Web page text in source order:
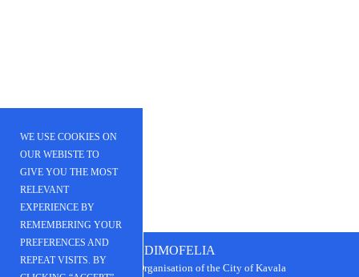
DIMOFELIA
Public Beneﬁt Organisation of the City of Kavala
WE USE COOKIES ON
OUR WEBISTE TO
GIVE YOU THE MOST
RELEVANT
EXPERIENCE BY
REMEMBERING YOUR
PREFERENCES AND
REPEAT VISITS. BY